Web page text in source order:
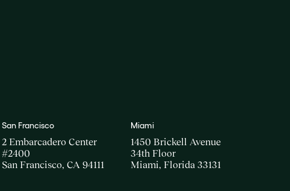
San Francisco
2 Embarcadero Center
#2400
San Francisco, CA 94111
Miami
1450 Brickell Avenue
34th Floor
Miami, Florida 33131